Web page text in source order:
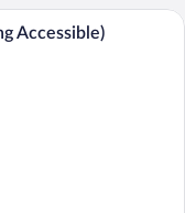
with a large bed, a
Accessible)